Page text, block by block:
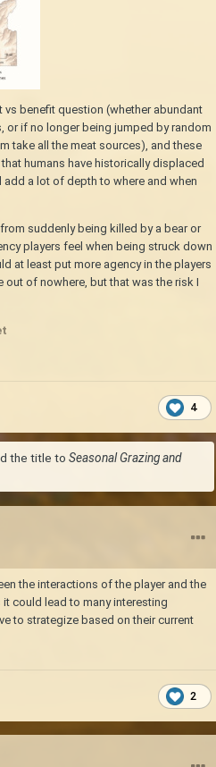
benefit question (whether abundant
or if no longer being jumped by random
take all the meat sources), and these
humans have historically displaced
a lot of depth to where and when
suddenly being killed by a bear or
players feel when being struck down
at least put more agency in the players
out of nowhere, but that was the risk I
4
the title to Seasonal Grazing and
the interactions of the player and the
could lead to many interesting
to strategize based on their current
2